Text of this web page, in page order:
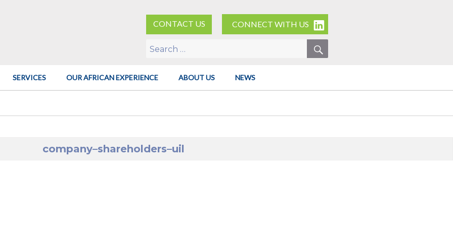
CONNECT WITH US
CONTACT US
Search
SEARCH
SERVICES OUR AFRICAN EXPERIENCE ABOUT US NEWS
company–shareholders–uil